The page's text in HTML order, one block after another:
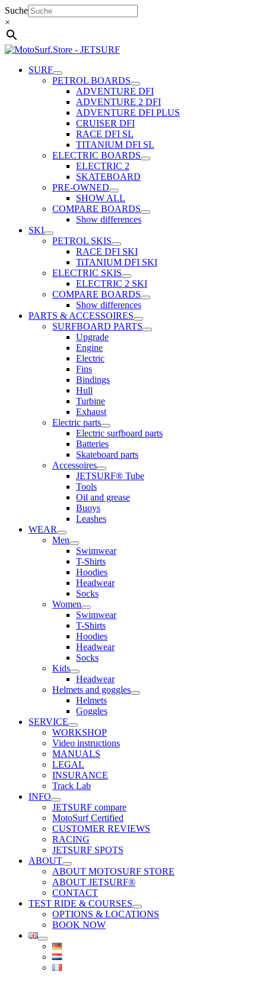
Skip
to
content
Suche
×
SURF
PETROL BOARDS
ADVENTURE DFI
ADVENTURE 2 DFI
ADVENTURE DFI PLUS
CRUISER DFI
RACE DFI SL
TITANIUM DFI SL
ELECTRIC BOARDS
ELECTRIC 2
SKATEBOARD
PRE-OWNED
SHOW ALL
COMPARE BOARDS
Show differences
SKI
PETROL SKIS
RACE DFI SKI
TiTANIUM DFI SKI
ELECTRIC SKIS
ELECTRIC 2 SKI
COMPARE BOARDS
Show differences
PARTS & ACCESSOIRES
SURFBOARD PARTS
Upgrade
Engine
Electric
Fins
Bindings
Hull
Turbine
Exhaust
Electric parts
Electric surfboard parts
Batteries
Skateboard parts
Accessoires
JETSURF® Tube
Tools
Oil and grease
Buoys
Leashes
WEAR
Men
Swimwear
T-Shirts
Hoodies
Headwear
Socks
Women
Swimwear
T-Shirts
Hoodies
Headwear
Socks
Kids
Headwear
Helmets and goggles
Helmets
Goggles
SERVICE
WORKSHOP
Video instructions
MANUALS
LEGAL
INSURANCE
Track Lab
INFO
JETSURF compare
MotoSurf Certified
CUSTOMER REVIEWS
RACING
JETSURF SPOTS
ABOUT
ABOUT MOTOSURF STORE
ABOUT JETSURF®
CONTACT
TEST RIDE & COURSES
OPTIONS & LOCATIONS
BOOK NOW